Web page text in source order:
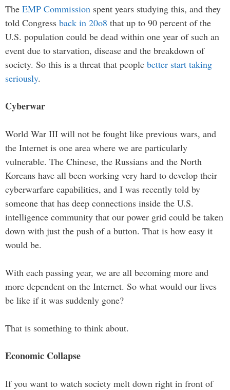
The EMP Commission spent years studying this, and they
told Congress back in 20o8 that up to 90 percent of the
U.S. population could be dead within one year of such an
event due to starvation, disease and the breakdown of
society. So this is a threat that people better start taking
seriously.
Cyberwar
World War III will not be fought like previous wars, and
the Internet is one area where we are particularly
vulnerable. The Chinese, the Russians and the North
Koreans have all been working very hard to develop their
cyberwarfare capabilities, and I was recently told by
someone that has deep connections inside the U.S.
intelligence community that our power grid could be taken
down with just the push of a button. That is how easy it
would be.
With each passing year, we are all becoming more and
more dependent on the Internet. So what would our lives
be like if it was suddenly gone?
That is something to think about.
Economic Collapse
If you want to watch society melt down right in front of